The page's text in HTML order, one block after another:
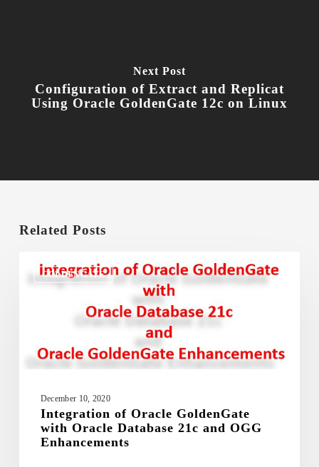
Next Post
Configuration of Extract and Replicat
Using Oracle GoldenGate 12c on Linux
Related Posts
GOLDENGATE
Database
21c
OGG
Enhancements
December 10, 2020
Integration of Oracle GoldenGate
with Oracle Database 21c and OGG
Enhancements